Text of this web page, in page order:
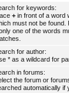
for keywords:
+ in front of a word
must not be found.
one of the words
for author:
* as a wildcard for
in forums:
the forum or
automatically if